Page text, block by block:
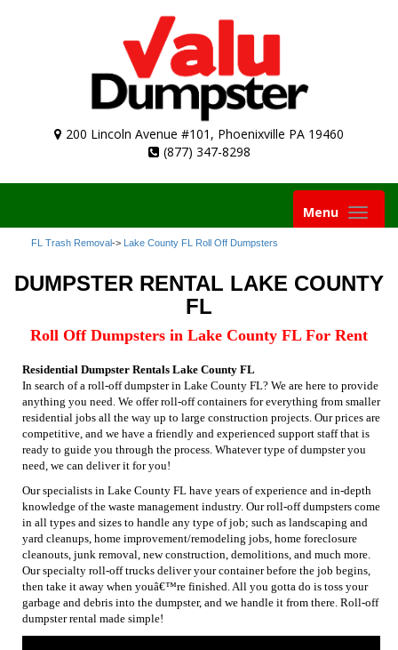
200 Lincoln Avenue #101, Phoenixville PA 19460
(877) 347-8298
Toggle
navigation
Menu
FL Trash Removal-> Lake County FL Roll Off Dumpsters
DUMPSTER RENTAL LAKE COUNTY
FL
Roll Off Dumpsters in Lake County FL For Rent
Residential Dumpster Rentals Lake County FL
In search of a roll-off dumpster in Lake County FL? We are here to provide
anything you need. We offer roll-off containers for everything from smaller
residential jobs all the way up to large construction projects. Our prices are
competitive, and we have a friendly and experienced support staff that is
ready to guide you through the process. Whatever type of dumpster you
need, we can deliver it for you!
Our specialists in Lake County FL have years of experience and in-depth
knowledge of the waste management industry. Our roll-off dumpsters come
in all types and sizes to handle any type of job; such as landscaping and
yard cleanups, home improvement/remodeling jobs, home foreclosure
cleanouts, junk removal, new construction, demolitions, and much more.
Our specialty roll-off trucks deliver your container before the job begins,
then take it away when youâ€™re finished. All you gotta do is toss your
garbage and debris into the dumpster, and we handle it from there. Roll-off
dumpster rental made simple!